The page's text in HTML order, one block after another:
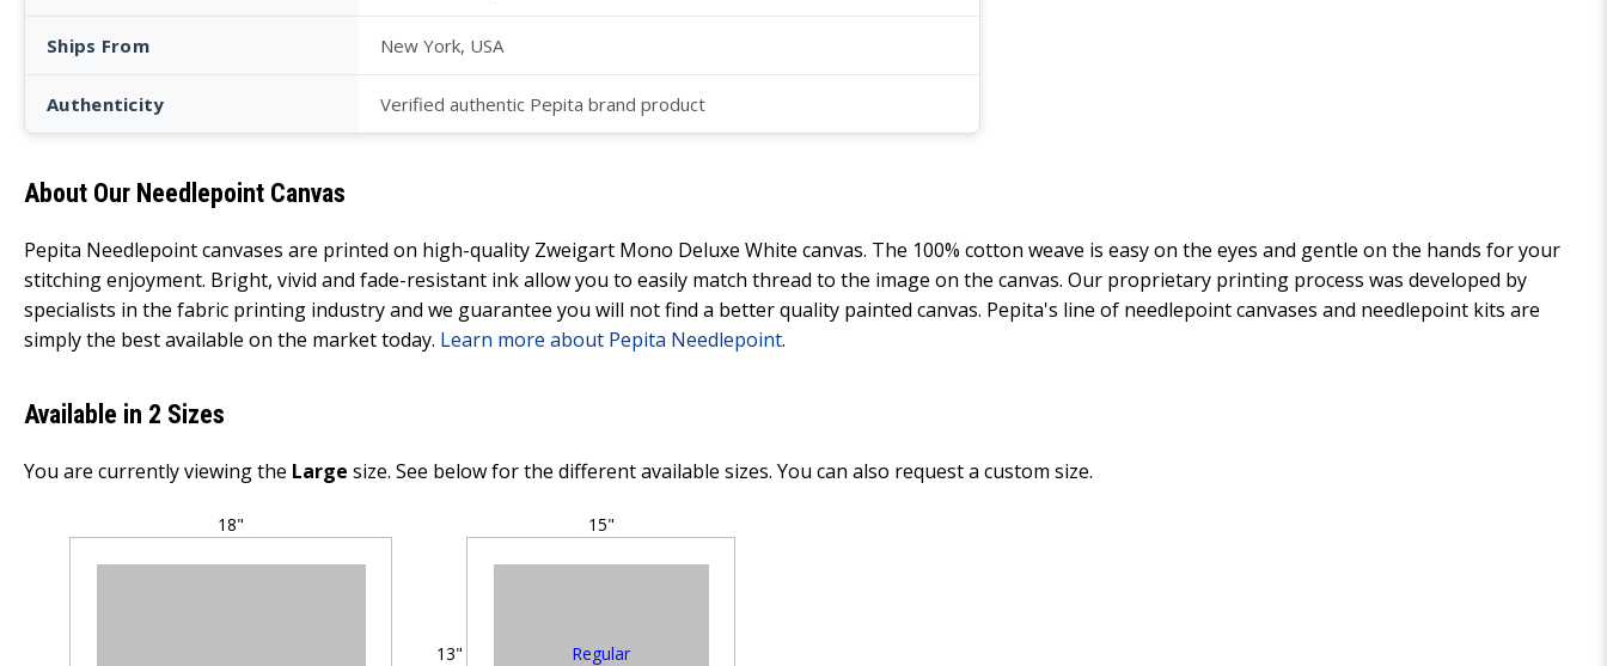
Ships From New York, USA
Authenticity Verified authentic Pepita brand product
About Our Needlepoint Canvas
Pepita Needlepoint canvases are printed on high-quality Zweigart Mono Deluxe White canvas. The 100% cotton weave is easy on the eyes and gentle on the hands for your
stitching enjoyment. Bright, vivid and fade-resistant ink allow you to easily match thread to the image on the canvas. Our proprietary printing process was developed by
specialists in the fabric printing industry and we guarantee you will not find a better quality painted canvas. Pepita's line of needlepoint canvases and needlepoint kits are
simply the best available on the market today. Learn more about Pepita Needlepoint.
Available in 2 Sizes
You are currently viewing the Large size. See below for the different available sizes. You can also request a custom size.
18" 15"
13" Regular